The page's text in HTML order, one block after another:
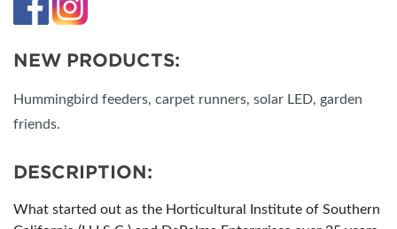
NEW PRODUCTS:
Hummingbird feeders, carpet runners, solar LED, garden
friends.
DESCRIPTION:
What started out as the Horticultural Institute of Southern